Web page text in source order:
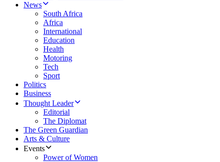
News
South Africa
Africa
International
Education
Health
Motoring
Tech
Sport
Politics
Business
Thought Leader
Editorial
The Diplomat
The Green Guardian
Arts & Culture
Events
Power of Women